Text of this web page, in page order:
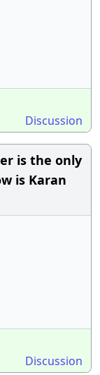
Discussion
is the only
is Karan
Discussion